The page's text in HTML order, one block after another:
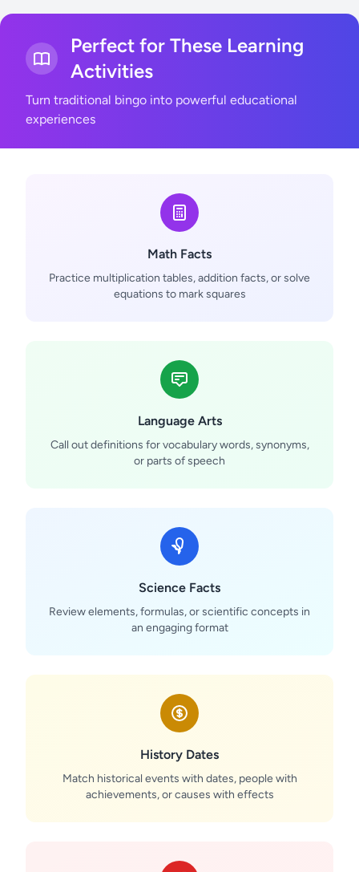
Perfect for These Learning
Activities
Turn traditional bingo into powerful educational
experiences
Math Facts
Practice multiplication tables, addition facts, or solve
equations to mark squares
Language Arts
Call out definitions for vocabulary words, synonyms,
or parts of speech
Science Facts
Review elements, formulas, or scientific concepts in
an engaging format
History Dates
Match historical events with dates, people with
achievements, or causes with effects